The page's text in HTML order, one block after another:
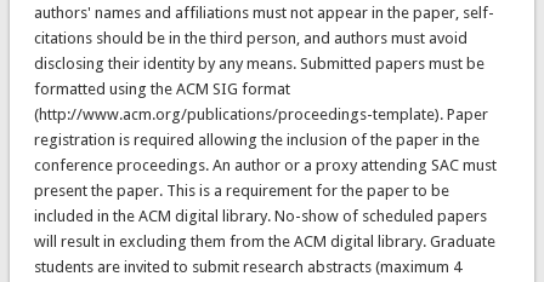
authors' names and affiliations must not appear in the paper, self-
citations should be in the third person, and authors must avoid
disclosing their identity by any means. Submitted papers must be
formatted using the ACM SIG format
(http://www.acm.org/publications/proceedings-template). Paper
registration is required allowing the inclusion of the paper in the
conference proceedings. An author or a proxy attending SAC must
present the paper. This is a requirement for the paper to be
included in the ACM digital library. No-show of scheduled papers
will result in excluding them from the ACM digital library. Graduate
students are invited to submit research abstracts (maximum 4